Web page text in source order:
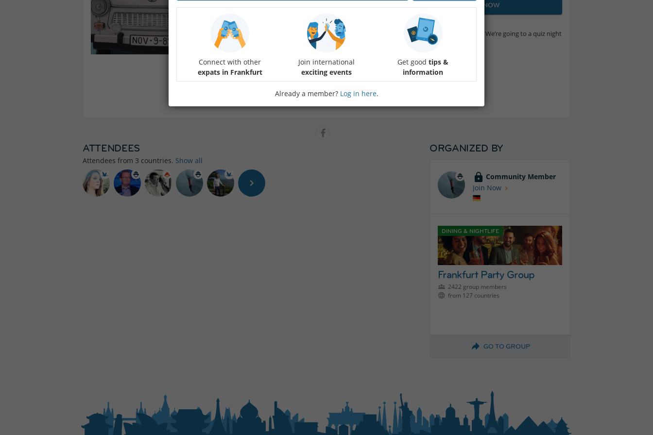
JOIN NOW
Comrades, it’s time to see if you’ve got the socialist spirit (or just a really long memory). We’re going to a quiz night
dedicated to the land of Trabis, Vita Cola, and Sandmännchen!
The Mission: Prove you know your Plattenbau from your Pittiplatsch.
Dress Code: Stone-washed denim or your finest "Intershop" chic.
The Prizes: Not a 12-year waiting list for a car, but something almost as valuable!
ATTENDEES
Attendees from 3 countries. Show all
ORGANIZED BY
Community Member
Join Now
DINING & NIGHTLIFE
Frankfurt Party Group
2422 group members
from 127 countries
GO TO GROUP
Connect with other
expats in Frankfurt
Join international
exciting events
Get goodtips &
information
Already a member? Log in here.